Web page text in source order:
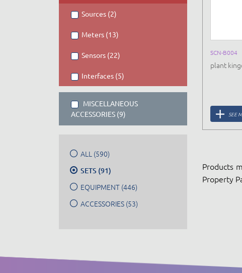
Sources (2)
Meters (13)
Sensors (22)
Interfaces (5)
MISCELLANEOUS
ACCESSORIES (9)
ALL (590)
SETS (91)
EQUIPMENT (446)
ACCESSORIES (53)
SCN-B004
plant
SEE
Products
Property